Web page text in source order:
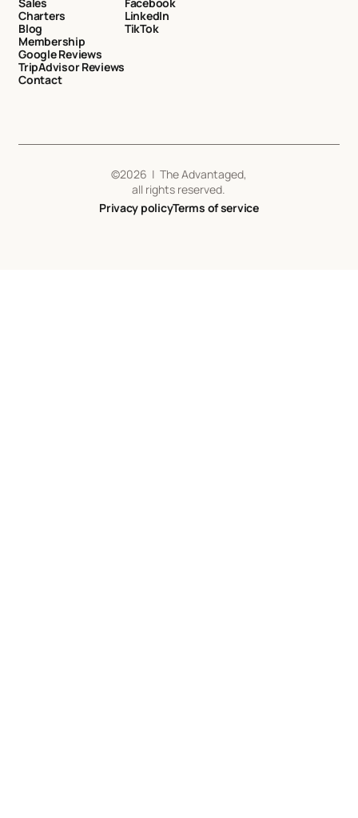
Charters
Blog
Membership
Google Reviews
TripAdvisor Reviews
Contact
LinkedIn
TikTok
©2026 | The Advantaged,
all rights reserved.
Privacy policyTerms of service